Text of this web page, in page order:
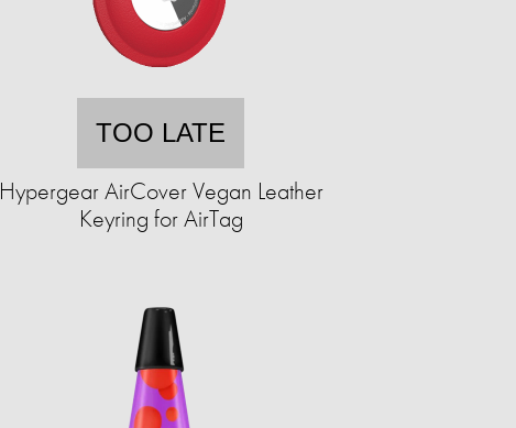
TOO LATE
Hypergear AirCover Vegan Leather
Keyring for AirTag